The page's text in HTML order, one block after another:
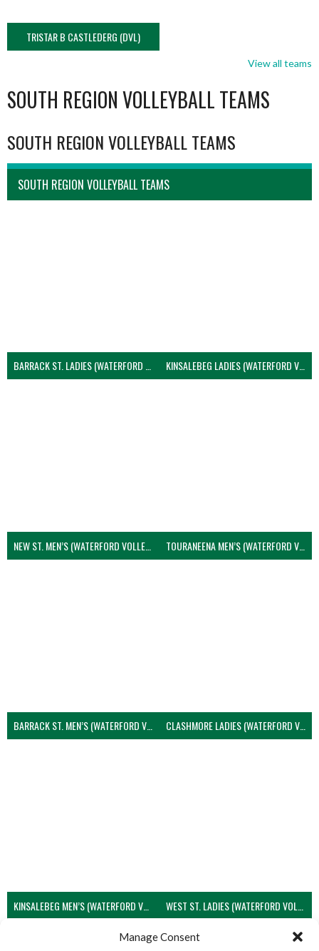
Manage Consent
TRISTAR B CASTLEDERG (DVL)
View all teams
SOUTH REGION VOLLEYBALL TEAMS
SOUTH REGION VOLLEYBALL TEAMS
SOUTH REGION VOLLEYBALL TEAMS
BARRACK ST. LADIES (WATERFORD VOLLEYBALL) KINSALEBEG LADIES (WATERFORD VOLLEYBALL)
NEW ST. MEN’S (WATERFORD VOLLEYBALL) TOURANEENA MEN’S (WATERFORD VOLLEYBALL)
BARRACK ST. MEN’S (WATERFORD VOLLEYBALL) CLASHMORE LADIES (WATERFORD VOLLEYBALL)
KINSALEBEG MEN’S (WATERFORD VOLLEYBALL)
View all teams